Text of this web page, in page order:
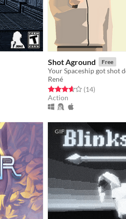
Shot Aground Free
René
Rated 3.6 out of 5 stars
(14total ratings
)
Action
GIF